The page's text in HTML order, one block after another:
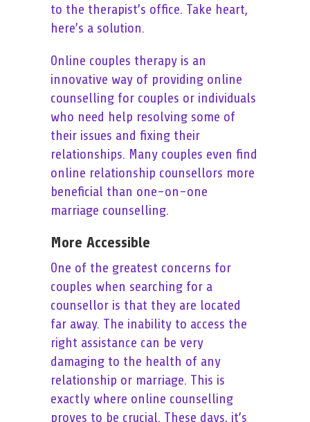
to the therapist’s office. Take heart,
here’s a solution.
Online couples therapy is an
innovative way of providing online
counselling for couples or individuals
who need help resolving some of
their issues and fixing their
relationships. Many couples even find
online relationship counsellors more
beneficial than one-on-one
marriage counselling.
More Accessible
One of the greatest concerns for
couples when searching for a
counsellor is that they are located
far away. The inability to access the
right assistance can be very
damaging to the health of any
relationship or marriage. This is
exactly where online counselling
proves to be crucial. These days, it’s